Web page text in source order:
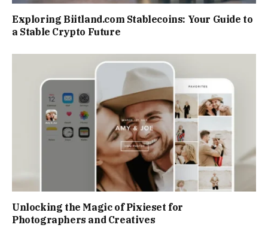
Exploring Biitland.com Stablecoins: Your Guide to
a Stable Crypto Future
Unlocking the Magic of Pixieset for
Photographers and Creatives